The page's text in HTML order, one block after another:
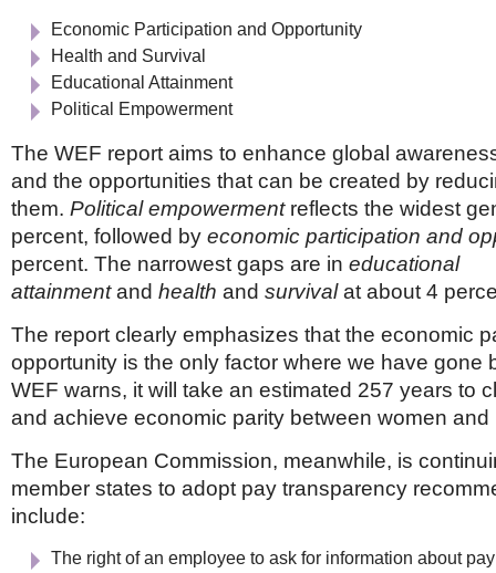
Economic Participation and Opportunity
Health and Survival
Educational Attainment
Political Empowerment
The WEF report aims to enhance global
and the opportunities that can be created by
them. Political empowerment reflects the widest
percent, followed by economic participation and
percent. The narrowest gaps are in educational
attainmentand health and survivalat about 4
The report clearly emphasizes that the economic
opportunity is the only factor where we have gone
WEF warns, it will take an estimated 257 years to
and achieve economic parity between women and
The European Commission, meanwhile, is
member states to adopt pay transparency
include:
The right of an employee to ask for information about